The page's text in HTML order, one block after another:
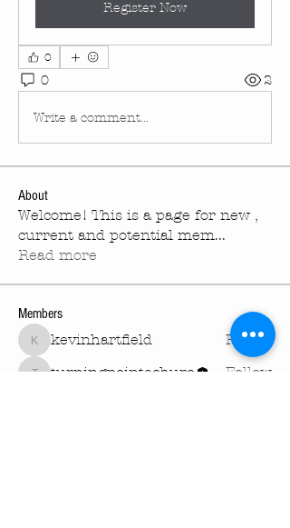
Register Now
0
0 2
Write a comment...
About
Welcome! This is a page for new ,
current and potential mem...
Read more
Members
kevinhartfield
kevinhartfield Follow
turningpointechurc
Follow